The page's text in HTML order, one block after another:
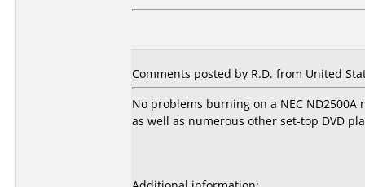
Comments posted by R.D. from United
No problems burning on a NEC ND2500A
as well as numerous other set-top DVD